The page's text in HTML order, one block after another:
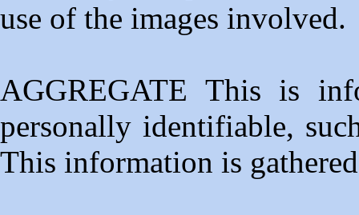
use of the images involved.
AGGREGATE This is
personally identifiable,
This information is